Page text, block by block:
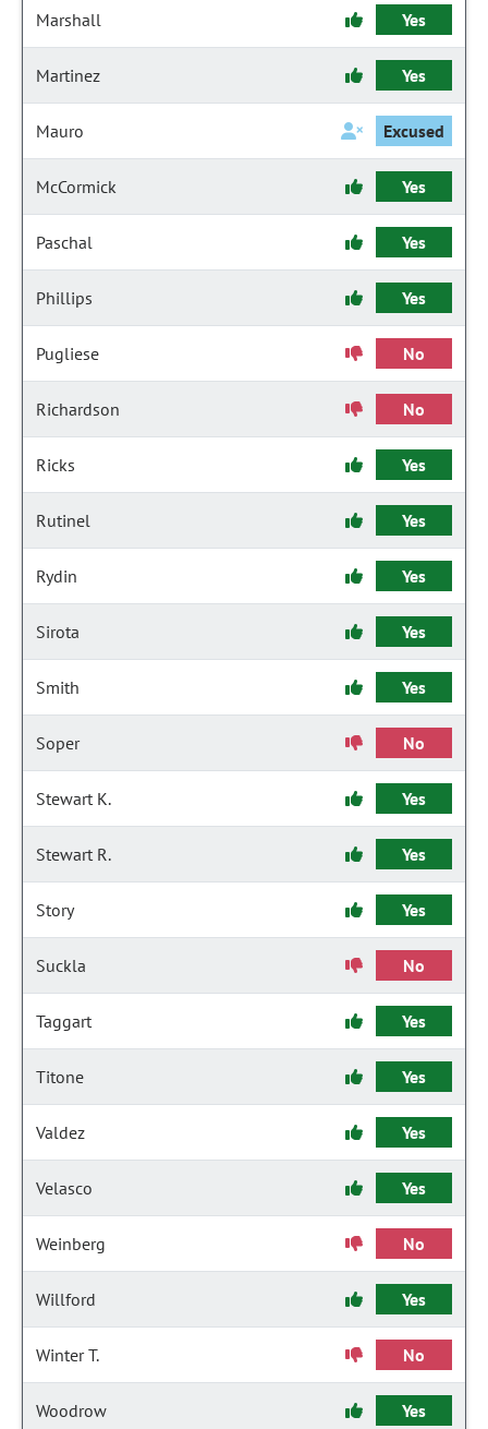
Marshall Yes
Martinez Yes
Mauro Excused
McCormick Yes
Paschal Yes
Phillips Yes
Pugliese No
Richardson No
Ricks Yes
Rutinel Yes
Rydin Yes
Sirota Yes
Smith Yes
Soper No
Stewart K. Yes
Stewart R. Yes
Story Yes
Suckla No
Taggart Yes
Titone Yes
Valdez Yes
Velasco Yes
Weinberg No
Willford Yes
Winter T. No
Woodrow Yes